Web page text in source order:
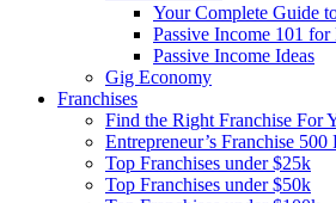
Your Complete Guide
Passive Income 101 for
Passive Income Ideas
Gig Economy
Franchises
Find the Right Franchise For
Entrepreneur’s Franchise 500
Top Franchises under $25k
Top Franchises under $50k